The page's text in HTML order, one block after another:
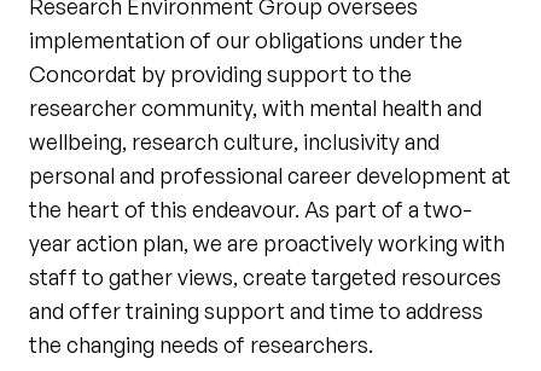
Research Environment Group oversees
implementation of our obligations under the
Concordat by providing support to the
researcher community, with mental health and
wellbeing, research culture, inclusivity and
personal and professional career development at
the heart of this endeavour. As part of a two-
year action plan, we are proactively working with
staff to gather views, create targeted resources
and offer training support and time to address
the changing needs of researchers.